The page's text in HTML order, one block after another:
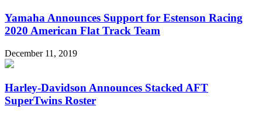
Yamaha Announces Support for Estenson Racing
2020 American Flat Track Team
December 11, 2019
Harley-Davidson Announces Stacked AFT
SuperTwins Roster